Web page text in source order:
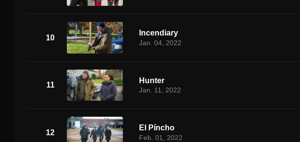
10
Incendiary
Jan. 04, 2022
11
Hunter
Jan. 11, 2022
12
El Píncho
Feb. 01, 2022